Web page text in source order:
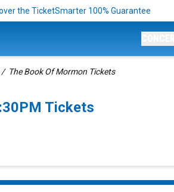
the TicketSmarter 100% Guarantee
The Book Of Mormon Tickets
Tickets